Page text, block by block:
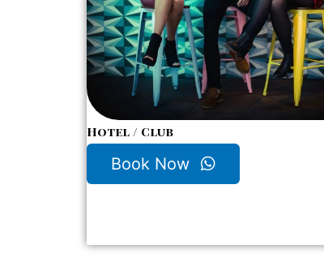
Hotel / Club
Book Now